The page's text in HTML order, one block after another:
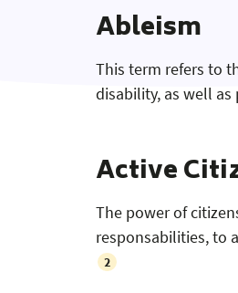
Ableism
This term refers to
disability, as well
Active
The power of
responsabilities, to
2